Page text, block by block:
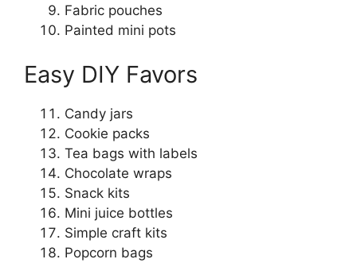
Fabric pouches
Painted mini pots
Easy DIY Favors
Candy jars
Cookie packs
Tea bags with labels
Chocolate wraps
Snack kits
Mini juice bottles
Simple craft kits
Popcorn bags